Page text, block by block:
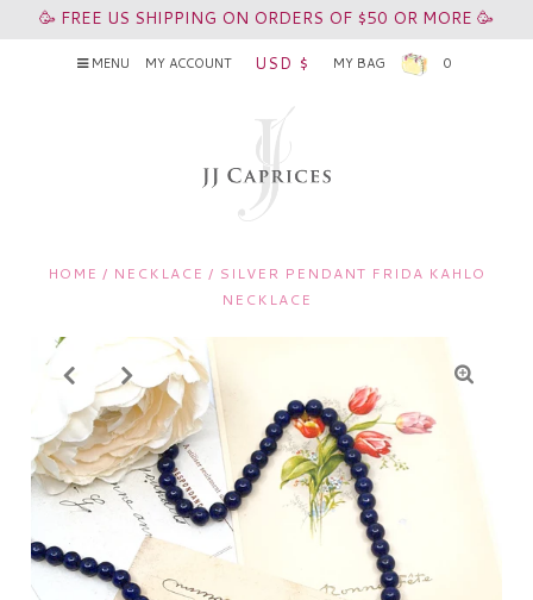
🥳 FREE US SHIPPING ON ORDERS OF $50 OR MORE 🥳
MENU MY ACCOUNT USD $ MY BAG 0
HOME / NECKLACE / SILVER PENDANT FRIDA KAHLO
NECKLACE